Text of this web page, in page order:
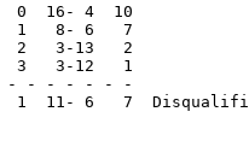
16- 4  10
1   8- 6   7
3-13   2
3-12   1
- - - - - - -
11- 6   7